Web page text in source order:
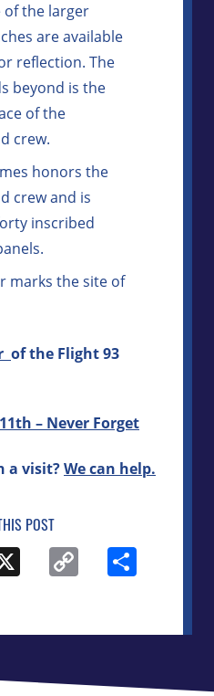
the larger
are available
reflection. The
beyond is the
of the
crew.
honors the
crew and is
inscribed
marks the site of
of the Flight 93
– Never Forget
a visit?We can help.
POST
Copy